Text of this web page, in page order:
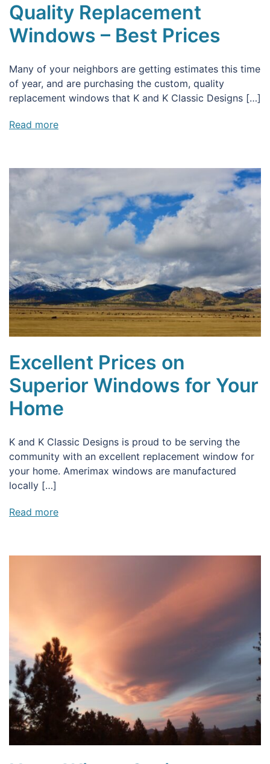
Quality Replacement
Windows – Best Prices
Many of your neighbors are getting estimates this time
of year, and are purchasing the custom, quality
replacement windows that K and K Classic Designs […]
Read more
Excellent Prices on
Superior Windows for Your
Home
K and K Classic Designs is proud to be serving the
community with an excellent replacement window for
your home. Amerimax windows are manufactured
locally […]
Read more